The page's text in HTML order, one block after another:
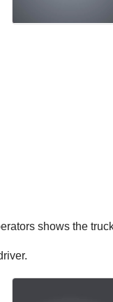
shows the